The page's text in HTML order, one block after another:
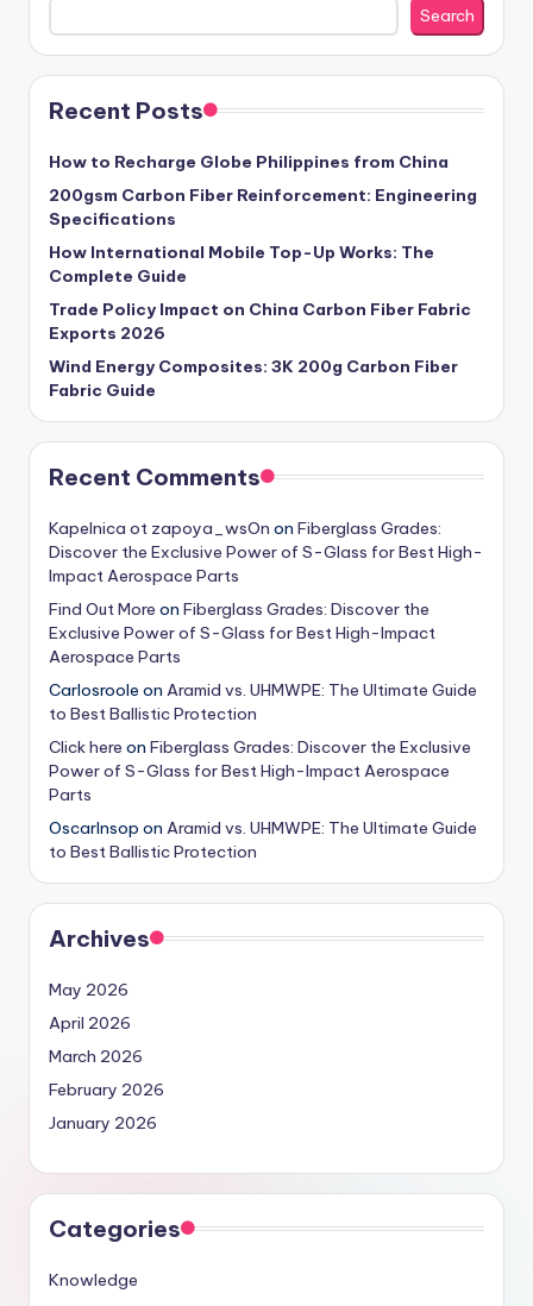
Search
Recent Posts
How to Recharge Globe Philippines from China
200gsm Carbon Fiber Reinforcement: Engineering
Specifications
How International Mobile Top-Up Works: The
Complete Guide
Trade Policy Impact on China Carbon Fiber Fabric
Exports 2026
Wind Energy Composites: 3K 200g Carbon Fiber
Fabric Guide
Recent Comments
Kapelnica ot zapoya_wsOn on Fiberglass Grades:
Discover the Exclusive Power of S-Glass for Best High-
Impact Aerospace Parts
Find Out More on Fiberglass Grades: Discover the
Exclusive Power of S-Glass for Best High-Impact
Aerospace Parts
Carlosroole on Aramid vs. UHMWPE: The Ultimate Guide
to Best Ballistic Protection
Click here on Fiberglass Grades: Discover the Exclusive
Power of S-Glass for Best High-Impact Aerospace
Parts
OscarInsop on Aramid vs. UHMWPE: The Ultimate Guide
to Best Ballistic Protection
Archives
May 2026
April 2026
March 2026
February 2026
January 2026
Categories
Knowledge